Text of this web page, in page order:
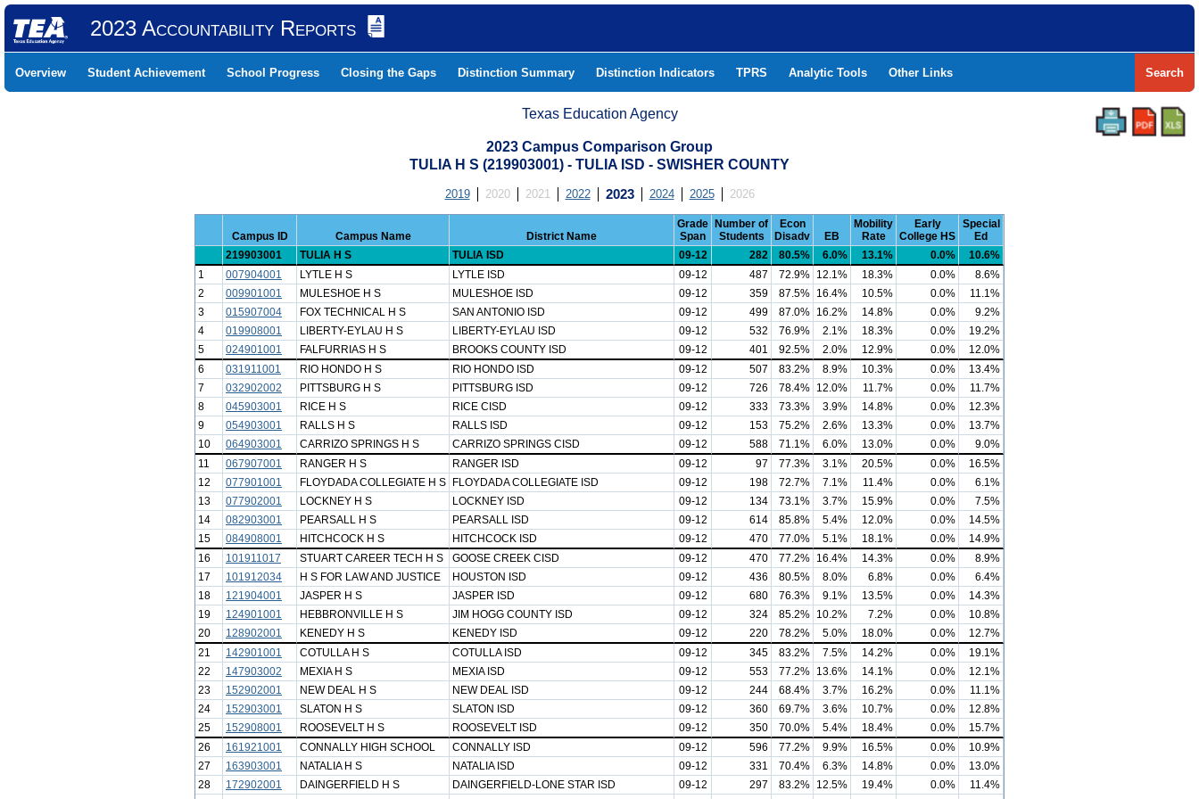
2023 Accountability Reports
Overview Student Achievement School Progress Closing the Gaps Distinction Summary Distinction Indicators TPRS Analytic Tools Other Links Search
Texas Education Agency
2023 Campus Comparison Group
TULIA H S (219903001) - TULIA ISD - SWISHER COUNTY
2019 2020 2021 2022 2023 2024 2025 2026
Campus ID Campus Name District Name
Grade
Span
Number of
Students
Econ
Disadv
EB
Mobility
Rate
Early
College HS
Special
Ed
219903001
TULIA H S TULIA ISD 09-12 282 80.5% 6.0% 13.1% 0.0%
10.6%
1
007904001 LYTLE H S LYTLE ISD 09-12 487 72.9% 12.1% 18.3% 0.0%
8.6%
2
009901001 MULESHOE H S MULESHOE ISD 09-12 359 87.5% 16.4% 10.5% 0.0%
11.1%
3
015907004 FOX TECHNICAL H S SAN ANTONIO ISD 09-12 499 87.0% 16.2% 14.8% 0.0%
9.2%
4
019908001 LIBERTY-EYLAU H S LIBERTY-EYLAU ISD 09-12 532 76.9% 2.1% 18.3% 0.0%
19.2%
5
024901001 FALFURRIAS H S BROOKS COUNTY ISD 09-12 401 92.5% 2.0% 12.9% 0.0%
12.0%
6
031911001 RIO HONDO H S RIO HONDO ISD 09-12 507 83.2% 8.9% 10.3% 0.0%
13.4%
7
032902002 PITTSBURG H S PITTSBURG ISD 09-12 726 78.4% 12.0% 11.7% 0.0%
11.7%
8
045903001 RICE H S RICE CISD 09-12 333 73.3% 3.9% 14.8% 0.0%
12.3%
9
054903001 RALLS H S RALLS ISD 09-12 153 75.2% 2.6% 13.3% 0.0%
13.7%
10
064903001 CARRIZO SPRINGS H S CARRIZO SPRINGS CISD 09-12 588 71.1% 6.0% 13.0% 0.0%
9.0%
11
067907001 RANGER H S RANGER ISD 09-12 97 77.3% 3.1% 20.5% 0.0%
16.5%
12
077901001 FLOYDADA COLLEGIATE H S FLOYDADA COLLEGIATE ISD 09-12 198 72.7% 7.1% 11.4% 0.0%
6.1%
13
077902001 LOCKNEY H S LOCKNEY ISD 09-12 134 73.1% 3.7% 15.9% 0.0%
7.5%
14
082903001 PEARSALL H S PEARSALL ISD 09-12 614 85.8% 5.4% 12.0% 0.0%
14.5%
15
084908001 HITCHCOCK H S HITCHCOCK ISD 09-12 470 77.0% 5.1% 18.1% 0.0%
14.9%
16
101911017 STUART CAREER TECH H S GOOSE CREEK CISD 09-12 470 77.2% 16.4% 14.3% 0.0%
8.9%
17
101912034 H S FOR LAW AND JUSTICE HOUSTON ISD 09-12 436 80.5% 8.0% 6.8% 0.0%
6.4%
18
121904001 JASPER H S JASPER ISD 09-12 680 76.3% 9.1% 13.5% 0.0%
14.3%
19
124901001 HEBBRONVILLE H S JIM HOGG COUNTY ISD 09-12 324 85.2% 10.2% 7.2% 0.0%
10.8%
20
128902001 KENEDY H S KENEDY ISD 09-12 220 78.2% 5.0% 18.0% 0.0%
12.7%
21
142901001 COTULLA H S COTULLA ISD 09-12 345 83.2% 7.5% 14.2% 0.0%
19.1%
22
147903002 MEXIA H S MEXIA ISD 09-12 553 77.2% 13.6% 14.1% 0.0%
12.1%
23
152902001 NEW DEAL H S NEW DEAL ISD 09-12 244 68.4% 3.7% 16.2% 0.0%
11.1%
24
152903001 SLATON H S SLATON ISD 09-12 360 69.7% 3.6% 10.7% 0.0%
12.8%
25
152908001 ROOSEVELT H S ROOSEVELT ISD 09-12 350 70.0% 5.4% 18.4% 0.0%
15.7%
26
161921001 CONNALLY HIGH SCHOOL CONNALLY ISD 09-12 596 77.2% 9.9% 16.5% 0.0%
10.9%
27
163903001 NATALIA H S NATALIA ISD 09-12 331 70.4% 6.3% 14.8% 0.0%
13.0%
28
172902001 DAINGERFIELD H S DAINGERFIELD-LONE STAR ISD 09-12 297 83.2% 12.5% 19.4% 0.0%
11.4%